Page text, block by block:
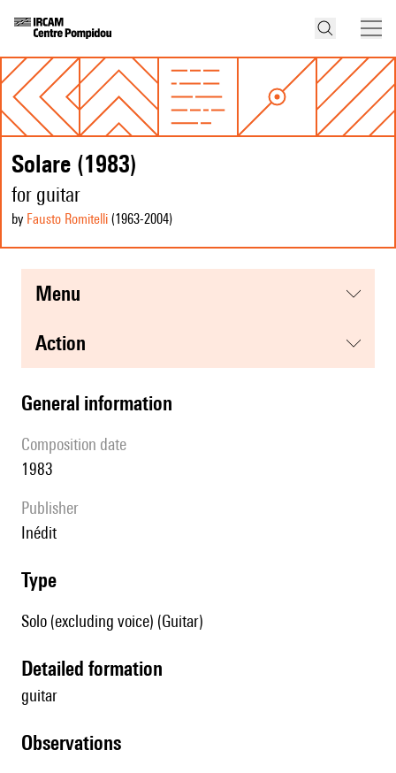
Solare (1983)
for guitar
by Fausto Romitelli (1963-2004)
menu
action
general information
composition date
1983
publisher
Inédit
type
Solo (excluding voice) (Guitar)
detailed formation
guitar
observations